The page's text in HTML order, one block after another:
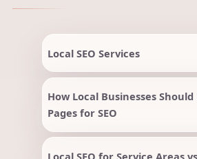
Local SEO Services
How Local Businesses
Pages for SEO
Local SEO for Service Areas